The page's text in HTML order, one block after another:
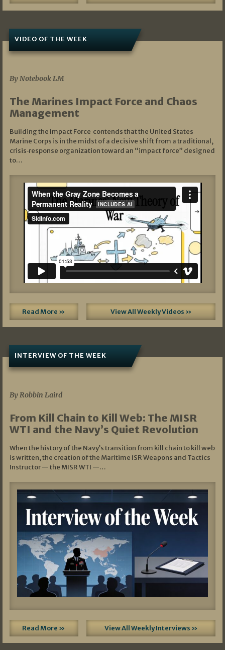
VIDEO OF THE WEEK
By Notebook LM
The Marines Impact Force and Chaos
Management
Building the Impact Force contends that the United States
Marine Corps is in the midst of a decisive shift from a traditional,
crisis‑response organization toward an “impact force” designed
to…
Read More » View All Weekly Videos »
INTERVIEW OF THE WEEK
By Robbin Laird
From Kill Chain to Kill Web: The MISR
WTI and the Navy’s Quiet Revolution
When the history of the Navy’s transition from kill chain to kill web
is written, the creation of the Maritime ISR Weapons and Tactics
Instructor — the MISR WTI —…
Read More » View All Weekly Interviews »